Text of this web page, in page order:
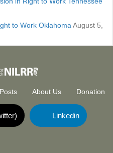
to Work Oklahoma August 5,
Posts About Us Donation
Linkedin